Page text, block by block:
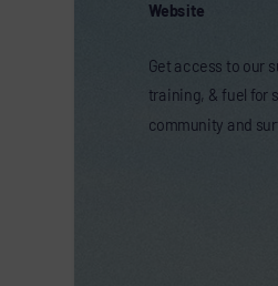
Website
Get access to our
training, & fuel for
community and